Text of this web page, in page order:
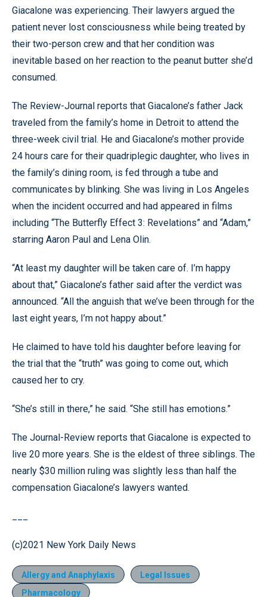
Giacalone was experiencing. Their lawyers argued the
patient never lost consciousness while being treated by
their two-person crew and that her condition was
inevitable based on her reaction to the peanut butter she’d
consumed.
The Review-Journal reports that Giacalone’s father Jack
traveled from the family’s home in Detroit to attend the
three-week civil trial. He and Giacalone’s mother provide
24 hours care for their quadriplegic daughter, who lives in
the family’s dining room, is fed through a tube and
communicates by blinking. She was living in Los Angeles
when the incident occurred and had appeared in films
including “The Butterfly Effect 3: Revelations” and “Adam,”
starring Aaron Paul and Lena Olin.
“At least my daughter will be taken care of. I’m happy
about that,” Giacalone’s father said after the verdict was
announced. “All the anguish that we’ve been through for the
last eight years, I’m not happy about.”
He claimed to have told his daughter before leaving for
the trial that the “truth” was going to come out, which
caused her to cry.
“She’s still in there,” he said. “She still has emotions.”
The Journal-Review reports that Giacalone is expected to
live 20 more years. She is the eldest of three siblings. The
nearly $30 million ruling was slightly less than half the
compensation Giacalone’s lawyers wanted.
(c)2021 New York Daily News
Allergy and Anaphylaxis
Legal Issues
Pharmacology